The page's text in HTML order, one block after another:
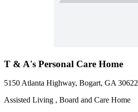
T & A's Personal Care Home
5150 Atlanta Highway, Bogart, GA 30622
Assisted Living , Board and Care Home